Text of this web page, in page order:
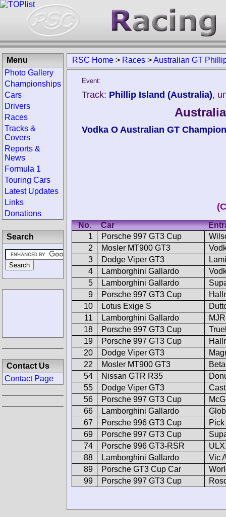
RSC Home > Races >Australian GT
Event:
Track: Phillip Island (Australia),
Vodka O Australian GT
No. Car
1
Porsche 997 GT3 Cup
2
Mosler MT900 GT3
3
Dodge Viper GT3
4
Lamborghini Gallardo
5
Lamborghini Gallardo
9
Porsche 997 GT3 Cup
10
Lotus Exige S
11
Lamborghini Gallardo
18
Porsche 997 GT3 Cup
19
Porsche 997 GT3 Cup
20
Dodge Viper GT3
22
Mosler MT900 GT3
54
Nissan GTR R35
55
Dodge Viper GT3
56
Porsche 997 GT3 Cup
66
Lamborghini Gallardo
67
Porsche 996 GT3 Cup
69
Porsche 997 GT3 Cup
74
Porsche 996 GT3-RSR
88
Lamborghini Gallardo
Vic
89
Porsche GT3 Cup Car
99
Porsche 997 GT3 Cup
Menu
Photo Gallery
Championships
Cars
Drivers
Races
Tracks &
Covers
Reports &
News
Formula 1
Touring Cars
Latest Updates
Links
Donations
Search
Contact Us
Contact Page